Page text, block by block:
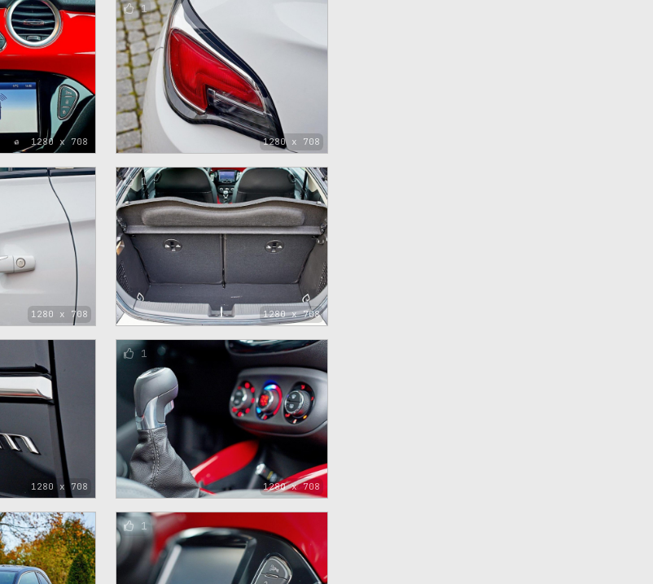
1280 x 708 1280 x 708
1
1280 x 708 1280 x 708
1
1280 x 708 1280 x 708
1
1